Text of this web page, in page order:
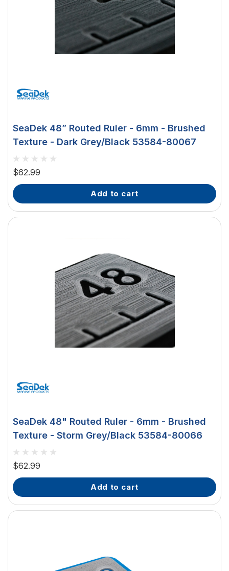
SeaDek 48” Routed Ruler - 6mm - Brushed
Texture - Dark Grey/Black 53584-80067
$62.99
add to cart
SeaDek 48" Routed Ruler - 6mm - Brushed
Texture - Storm Grey/Black 53584-80066
$62.99
add to cart